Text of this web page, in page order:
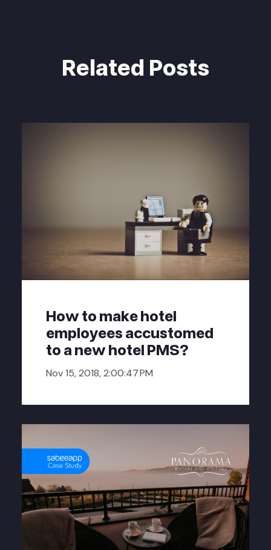
Related Posts
How to make hotel
employees accustomed
to a new hotel PMS?
Nov 15, 2018, 2:00:47 PM